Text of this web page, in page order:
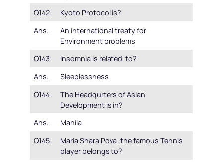
Q142
Kyoto Protocol is?
Ans.
An international treaty for
Environment problems
Q143
Insomnia is related to?
Ans.
Sleeplessness
Q144
The Headqurters of Asian
Development is in?
Ans.
Manila
Q145
Maria Shara Pova ,the famous Tennis
player belongs to?